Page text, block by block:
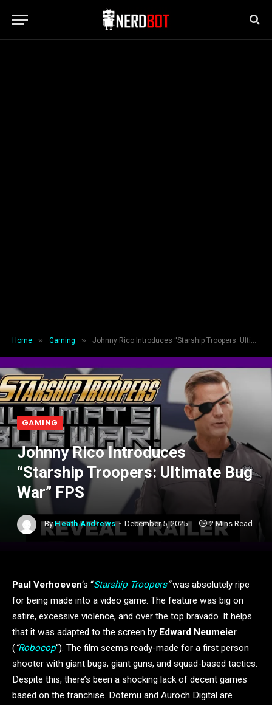
Home » Gaming » Johnny Rico Introduces “Starship Troopers: Ultimate Bug War” FPS
GAMING
Johnny Rico Introduces
“Starship Troopers: Ultimate Bug
War” FPS
By Heath Andrews December 5, 2025 2 Mins Read
Paul Verhoeven‘s “Starship Troopers“was absolutely ripe
for being made into a video game. The feature was big on
satire, excessive violence, and over the top bravado. It helps
that it was adapted to the screen by Edward Neumeier
(“Robocop“). The film seems ready-made for a first person
shooter with giant bugs, giant guns, and squad-based tactics.
Despite this, there’s been a shocking lack of decent games
based on the franchise. Dotemu and Auroch Digital are